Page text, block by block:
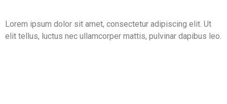
Lorem ipsum dolor sit amet, consectetur adipiscing elit. Ut
elit tellus, luctus nec ullamcorper mattis, pulvinar dapibus leo.